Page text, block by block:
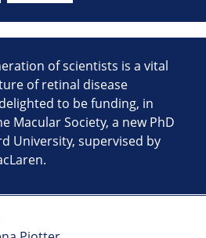
of scientists is a vital
of retinal disease
to be funding, in
Macular Society, a new PhD
University, supervised by